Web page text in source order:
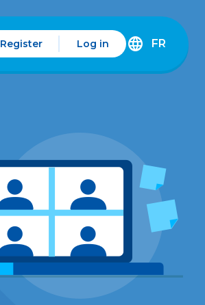
Register Log in
DÉCOUVREZ
SITE
IDÉLLO.
FR